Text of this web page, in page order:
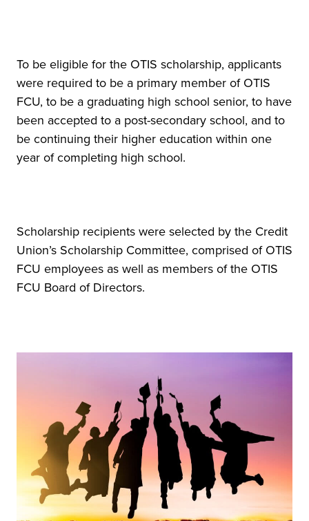
To be eligible for the OTIS scholarship, applicants
were required to be a primary member of OTIS
FCU, to be a graduating high school senior, to have
been accepted to a post-secondary school, and to
be continuing their higher education within one
year of completing high school.
Scholarship recipients were selected by the Credit
Union’s Scholarship Committee, comprised of OTIS
FCU employees as well as members of the OTIS
FCU Board of Directors.